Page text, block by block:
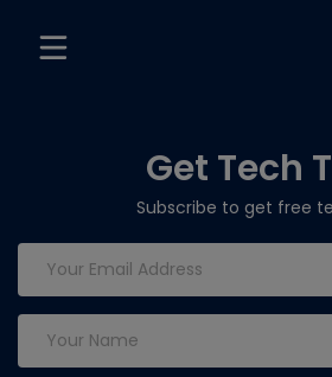
Get Tech
Subscribe to get free